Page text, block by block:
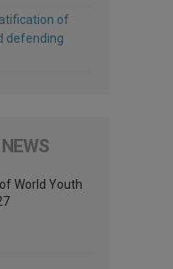
of
defending
World Youth